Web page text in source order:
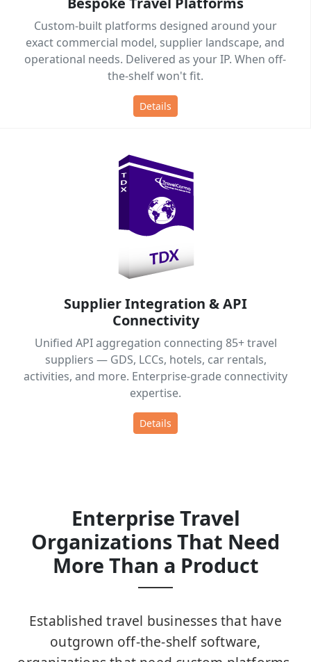
Custom-built platforms designed around your
exact commercial model, supplier landscape, and
operational needs. Delivered as your IP. When off-
the-shelf won't fit.
Details
Supplier Integration & API
Connectivity
Unified API aggregation connecting 85+ travel
suppliers — GDS, LCCs, hotels, car rentals,
activities, and more. Enterprise-grade connectivity
expertise.
Details
Enterprise Travel
Organizations That Need
More Than a Product
Established travel businesses that have
outgrown off-the-shelf software,